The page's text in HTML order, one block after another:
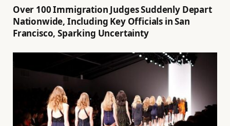
Over 100 Immigration Judges Suddenly Depart
Nationwide, Including Key Officials in San
Francisco, Sparking Uncertainty